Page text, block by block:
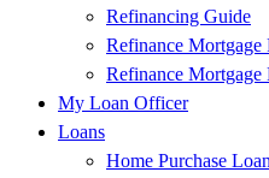
Refinancing Guide
Refinance Mortgage
Refinance Mortgage
My Loan Officer
Loans
Home Purchase